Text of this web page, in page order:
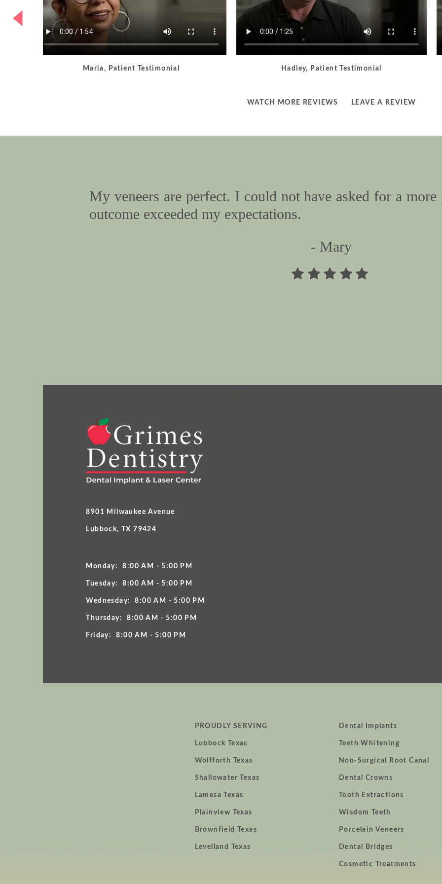
Hadley, Patient Testimonial
Maria, Patient Testimonial
LEARN
WATCH MORE REVIEWS
LEARN
LEAVE A REVIEW
My veneers are perfect. I could not have asked for a
outcome exceeded my expectations.
- Mary
8901 Milwaukee Avenue
Lubbock, TX 79424
Monday: 8:00 AM - 5:00 PM
Tuesday:8:00 AM - 5:00 PM
Wednesday:8:00 AM - 5:00 PM
Thursday: 8:00 AM - 5:00 PM
Friday: 8:00 AM - 5:00 PM
PROUDLY SERVING
Lubbock Texas
Wolfforth Texas
Shallowater Texas
Lamesa Texas
Plainview Texas
Brownfield Texas
Levelland Texas
Dental Implants
Teeth Whitening
Non-Surgical Root Canal
Dental Crowns
Tooth Extractions
Wisdom Teeth
Porcelain Veneers
Dental Bridges
Cosmetic Treatments